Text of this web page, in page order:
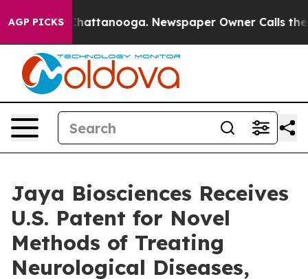
AGP PICKS
in Chattanooga. Newspaper Owner Calls the
Jaya Biosciences Receives
U.S. Patent for Novel
Methods of Treating
Neurological Diseases,